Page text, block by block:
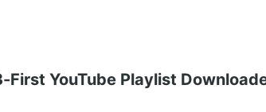
First YouTube Playlist